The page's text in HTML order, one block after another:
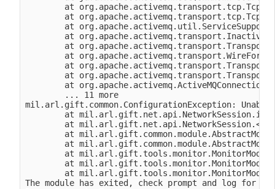
at
at
at
at
at
at
at
at
at
        ... 11 more
mil.arl.gift.common.ConfigurationException:
at
at
at
at
at
at
at
The module has exited, check prompt and log for